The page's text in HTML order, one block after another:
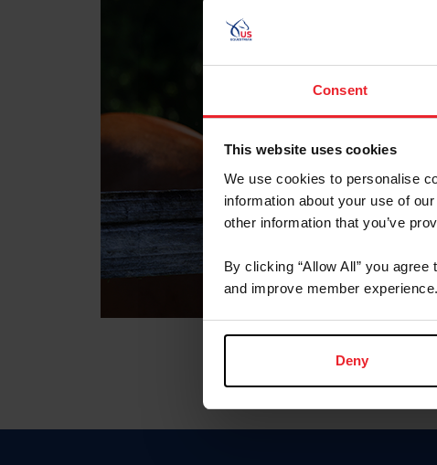
Consent
This website uses cookies
We use cookies to personalise
information about your use of
other information that you’ve
By clicking “Allow All” you
and improve member
Deny